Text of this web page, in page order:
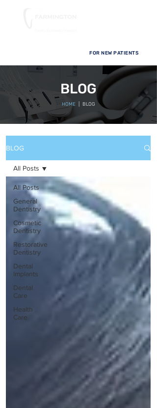
FOR NEW PATIENTS
BLOG
HOME | BLOG
BLOG
All Posts
General
Dentistry
Cosmetic
Dentistry
Restorative
Dentistry
Dental
Implants
Dental
Care
Health
Care
All Posts